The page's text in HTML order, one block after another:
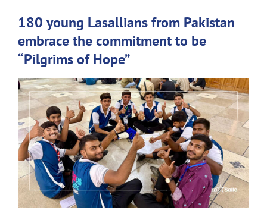
180 young Lasallians from Pakistan
embrace the commitment to be
“Pilgrims of Hope”
View
Larger
Image